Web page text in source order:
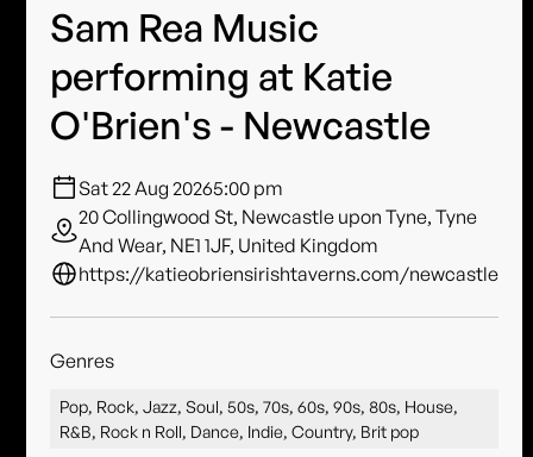
Sam Rea Music
performing at Katie
O'Brien's - Newcastle
Sat 22 Aug 20265:00 pm
20 Collingwood St, Newcastle upon Tyne, Tyne
And Wear, NE1 1JF, United Kingdom
https://katieobriensirishtaverns.com/newcastle
Genres
Pop, Rock, Jazz, Soul, 50s, 70s, 60s, 90s, 80s, House,
R&B, Rock n Roll, Dance, Indie, Country, Brit pop